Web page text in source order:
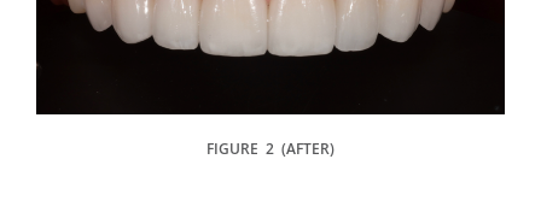
FIGURE 2 (AFTER)